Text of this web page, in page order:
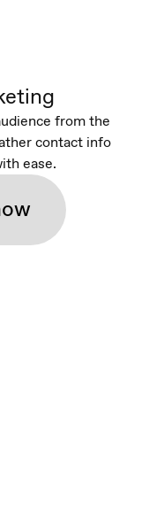
from the
contact info
ease.